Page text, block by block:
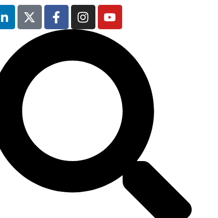
5th February
2026
Hilton London
Canary Wharf